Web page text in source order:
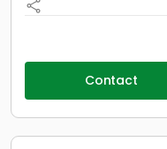
Contact